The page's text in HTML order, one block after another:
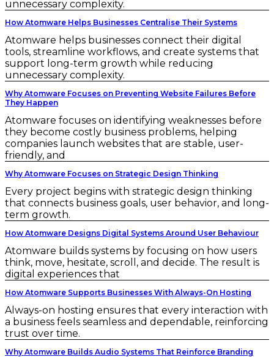
unnecessary complexity.
How Atomware Helps Businesses Centralise Their Systems
Atomware helps businesses connect their digital
tools, streamline workflows, and create systems that
support long-term growth while reducing
unnecessary complexity.
Why Atomware Focuses on Preventing Website Failures Before
They Happen
Atomware focuses on identifying weaknesses before
they become costly business problems, helping
companies launch websites that are stable, user-
friendly, and
Why Atomware Focuses on Strategic Design Thinking
Every project begins with strategic design thinking
that connects business goals, user behavior, and long-
term growth.
How Atomware Designs Digital Systems Around User Behaviour
Atomware builds systems by focusing on how users
think, move, hesitate, scroll, and decide. The result is
digital experiences that
How Atomware Supports Businesses With Always-On Hosting
Always-on hosting ensures that every interaction with
a business feels seamless and dependable, reinforcing
trust over time.
Why Atomware Builds Audio Systems That Reinforce Branding